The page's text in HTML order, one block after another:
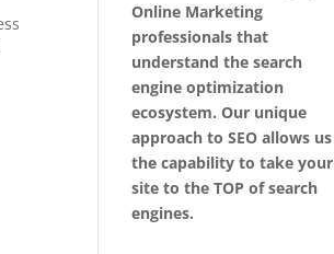
Online Marketing
professionals that
understand the search
engine optimization
ecosystem. Our unique
approach to SEO allows us
the capability to take your
site to the TOP of search
engines.